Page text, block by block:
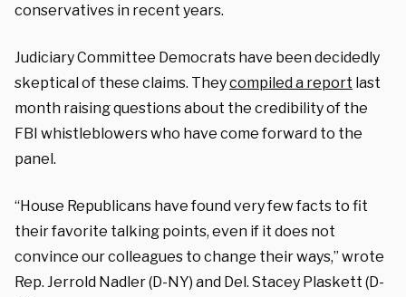
conservatives in recent years.
Judiciary Committee Democrats have been decidedly
skeptical of these claims. Theycompiled a report last
month raising questions about the credibility of the
FBI whistleblowers who have come forward to the
panel.
“House Republicans have found very few facts to fit
their favorite talking points, even if it does not
convince our colleagues to change their ways,” wrote
Rep. Jerrold Nadler (D-NY) and Del. Stacey Plaskett (D-